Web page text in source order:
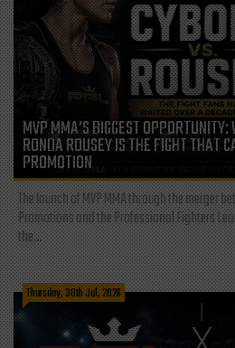
MVP MMA’S BIGGEST OPPORTUNITY:
RONDA ROUSEY IS THE FIGHT THAT
PROMOTION
The launch of MVP MMA through the merger
Promotions and the Professional Fighters
the...
Thursday, 30th Jul, 2026